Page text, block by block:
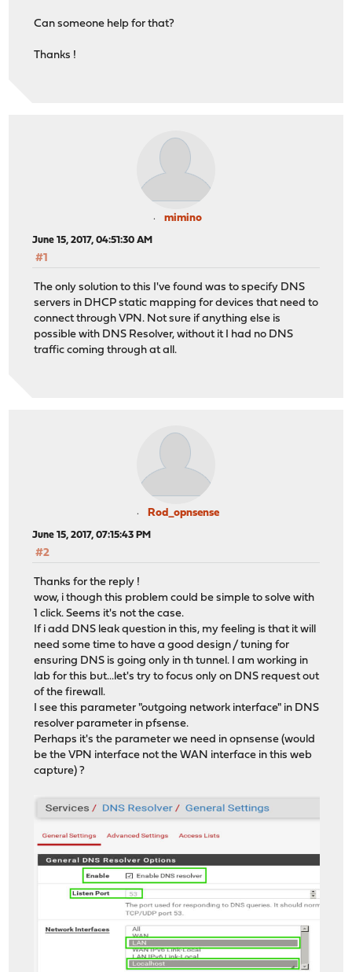
Can someone help for that?
Thanks !
mimino
June 15, 2017, 04:51:30 AM
#1
The only solution to this I've found was to specify DNS
servers in DHCP static mapping for devices that need to
connect through VPN. Not sure if anything else is
possible with DNS Resolver, without it I had no DNS
traffic coming through at all.
Rod_opnsense
June 15, 2017, 07:15:43 PM
#2
Thanks for the reply !
wow, i though this problem could be simple to solve with
1 click. Seems it's not the case.
If i add DNS leak question in this, my feeling is that it will
need some time to have a good design / tuning for
ensuring DNS is going only in th tunnel. I am working in
lab for this but...let's try to focus only on DNS request out
of the firewall.
I see this parameter "outgoing network interface" in DNS
resolver parameter in pfsense.
Perhaps it's the parameter we need in opnsense (would
be the VPN interface not the WAN interface in this web
capture) ?